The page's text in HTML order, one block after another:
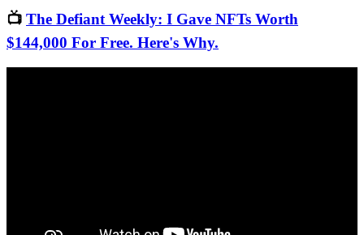
📺 The Defiant Weekly: I Gave NFTs Worth
$144,000 For Free. Here's Why.